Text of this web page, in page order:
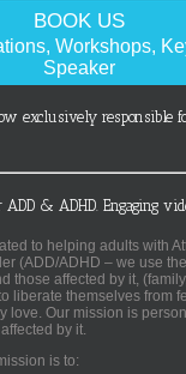
BOOK US
Workshops,
Speaker
exclusively responsible
ADD & ADHD. Engaging
to helping adults with
(ADD/ADHD – we use
those affected by it,
liberate themselves from
love. Our mission is
by it.
is to: